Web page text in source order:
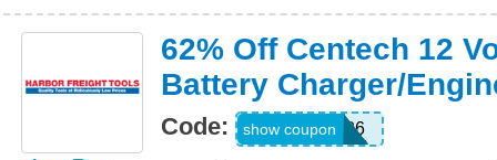
62% Off Centech 12
Battery Charger/
Code: 72873686
show coupon